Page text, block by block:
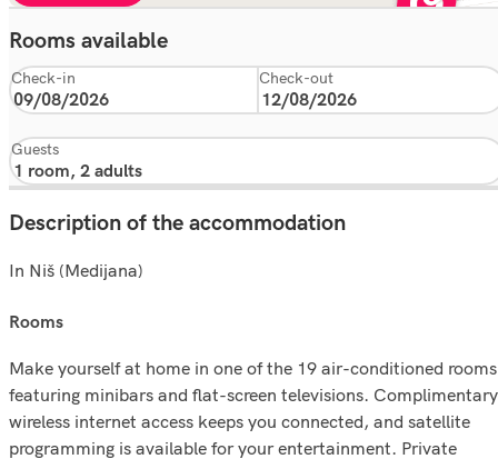
Rooms available
Check-in Check-out
Guests
Description of the accommodation
In Niš (Medijana)
rooms
Make yourself at home in one of the 19 air-conditioned rooms
featuring minibars and flat-screen televisions. Complimentary
wireless internet access keeps you connected, and satellite
programming is available for your entertainment. Private